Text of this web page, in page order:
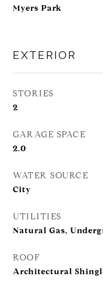
Myers Park
EXTERIOR
STORIES
2
GARAGE SPACE
2.0
WATER SOURCE
City
UTILITIES
Natural Gas,
ROOF
Architectural